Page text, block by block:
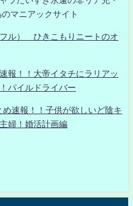
マニアックサイト
ル） ひきこもりニートのオ
報！！大帝イタチにラリアッ
パイルドライバー
速報！！子供が欲しいど陰キ
婦！婚活計画編